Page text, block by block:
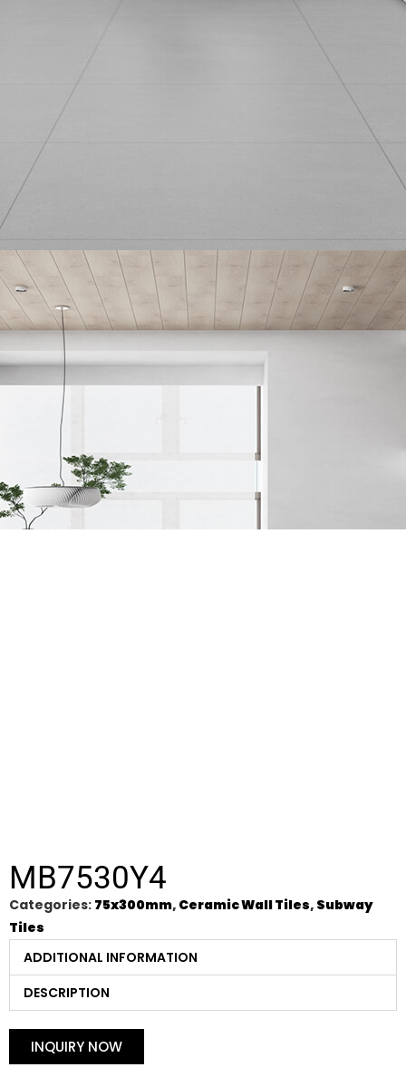
MB7530Y4
Categories: 75x300mm, Ceramic Wall Tiles, Subway
Tiles
ADDITIONAL INFORMATION
DESCRIPTION
INQUIRY NOW